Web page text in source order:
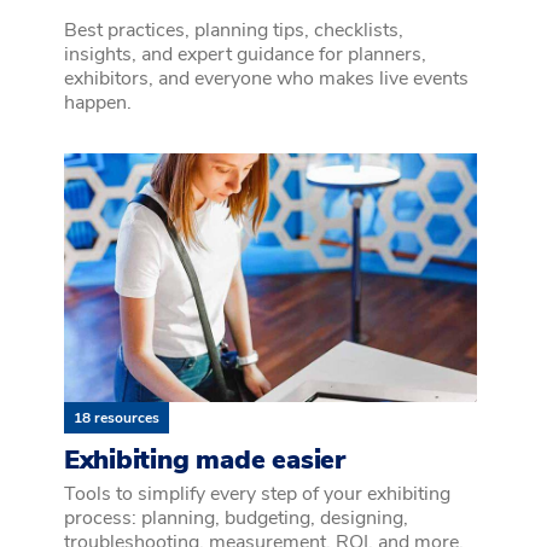
Best practices, planning tips, checklists,
insights, and expert guidance for planners,
exhibitors, and everyone who makes live events
happen.
18 resources
Exhibiting made easier
Tools to simplify every step of your exhibiting
process: planning, budgeting, designing,